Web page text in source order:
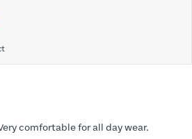
comfortable for all day wear.